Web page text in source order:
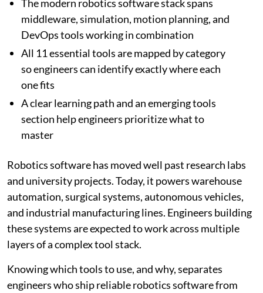
The modern robotics software stack spans
middleware, simulation, motion planning, and
DevOps tools working in combination
All 11 essential tools are mapped by category
so engineers can identify exactly where each
one fits
A clear learning path and an emerging tools
section help engineers prioritize what to
master
Robotics software has moved well past research labs
and university projects. Today, it powers warehouse
automation, surgical systems, autonomous vehicles,
and industrial manufacturing lines. Engineers building
these systems are expected to work across multiple
layers of a complex tool stack.
Knowing which tools to use, and why, separates
engineers who ship reliable robotics software from